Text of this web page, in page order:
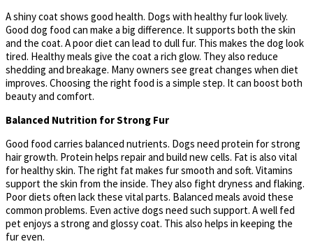
A shiny coat shows good health. Dogs with healthy fur look lively.
Good dog food can make a big difference. It supports both the skin
and the coat. A poor diet can lead to dull fur. This makes the dog look
tired. Healthy meals give the coat a rich glow. They also reduce
shedding and breakage. Many owners see great changes when diet
improves. Choosing the right food is a simple step. It can boost both
beauty and comfort.
Balanced Nutrition for Strong Fur
Good food carries balanced nutrients. Dogs need protein for strong
hair growth. Protein helps repair and build new cells. Fat is also vital
for healthy skin. The right fat makes fur smooth and soft. Vitamins
support the skin from the inside. They also fight dryness and flaking.
Poor diets often lack these vital parts. Balanced meals avoid these
common problems. Even active dogs need such support. A well fed
pet enjoys a strong and glossy coat. This also helps in keeping the
fur even.